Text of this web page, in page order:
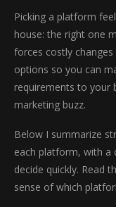
Picking a platform
house: the right one
forces costly
options so you can
requirements to your
marketing buzz.
Below I summarize
each platform, with a
decide quickly. Read
sense of which